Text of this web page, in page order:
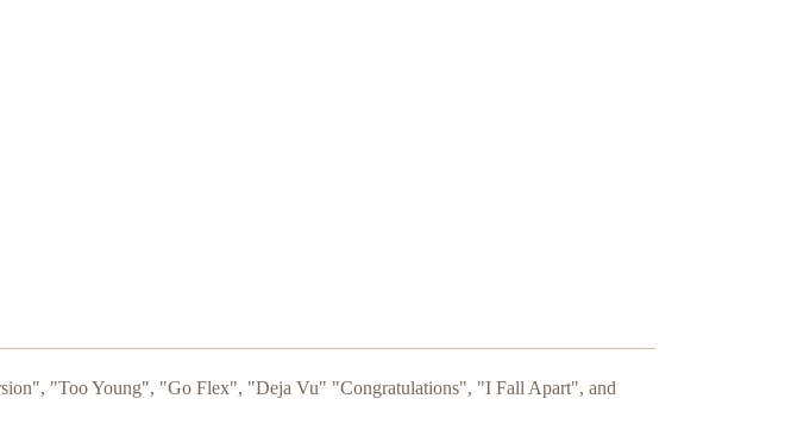
"Too Young", "Go Flex", "Deja Vu" "Congratulations", "I Fall Apart", and